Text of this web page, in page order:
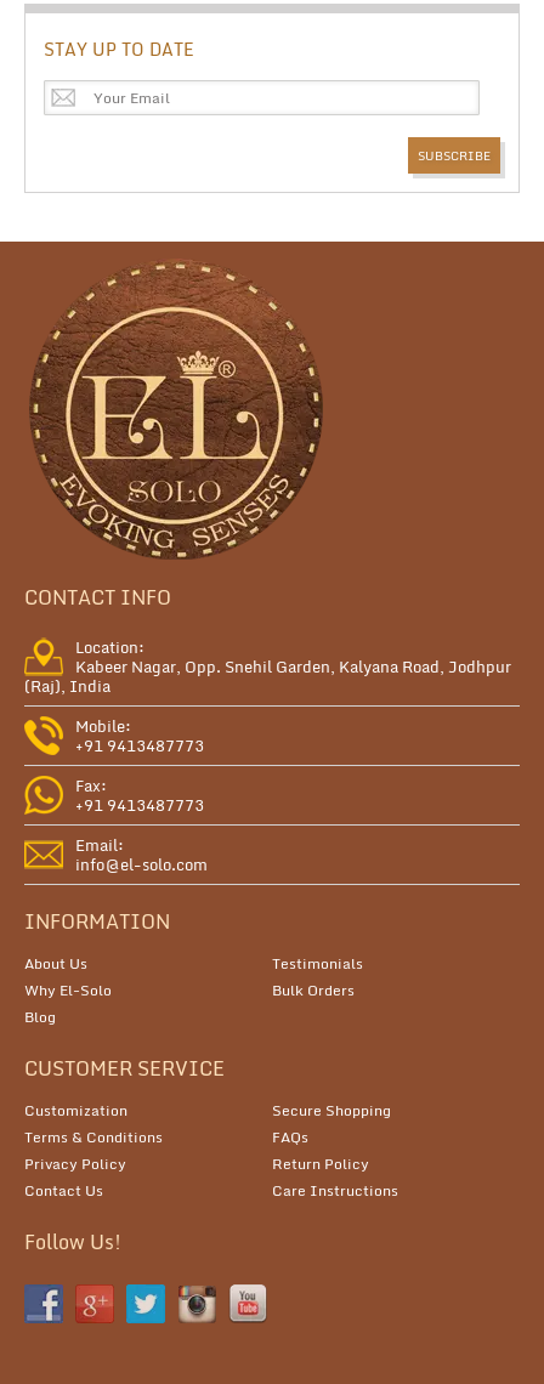
STAY UP TO DATE
CONTACT INFO
Location:
Kabeer Nagar, Opp. Snehil Garden, Kalyana Road, Jodhpur
(Raj), India
Mobile:
+91 9413487773
Fax:
+91 9413487773
Email:
info@el-solo.com
INFORMATION
About Us
Testimonials
Why El-Solo
Bulk Orders
Blog
CUSTOMER SERVICE
Customization
Secure Shopping
Terms & Conditions
FAQs
Privacy Policy
Return Policy
Contact Us
Care Instructions
Follow Us!